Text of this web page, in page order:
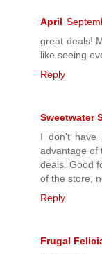
April
great deals!
like seeing
Reply
Sweetwater
I don't have
advantage of
deals. Good
of the store,
Reply
Frugal